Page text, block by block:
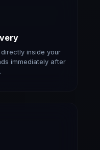
inside your
immediately after